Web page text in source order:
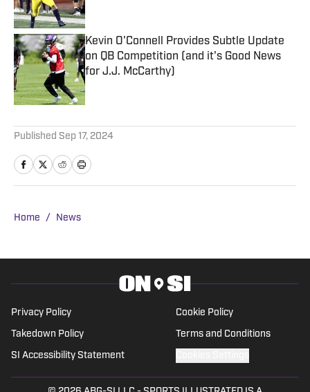
Kevin O'Connell Provides Subtle Update
on QB Competition (and it's Good News
for J.J. McCarthy)
Published by on Invalid Date
Published Sep 17, 2024
Home / News
Privacy Policy Cookie Policy
Takedown Policy Terms and Conditions
SI Accessibility Statement